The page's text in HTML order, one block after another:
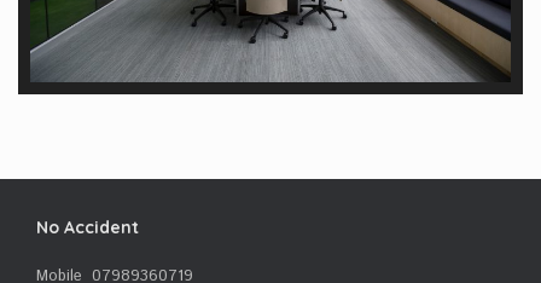
No Accident
Mobile 07989360719